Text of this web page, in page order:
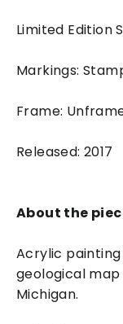
Limited Edition
Markings:
Frame:
Released: 2017
About the
Acrylic
geological
Michigan.